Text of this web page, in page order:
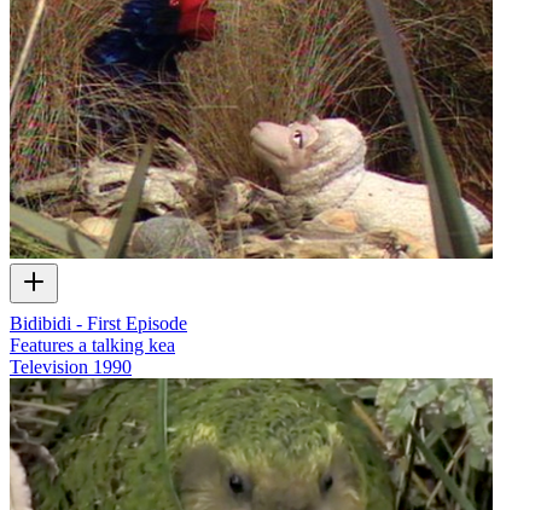
Bidibidi - First Episode
Features a talking kea
Television 1990